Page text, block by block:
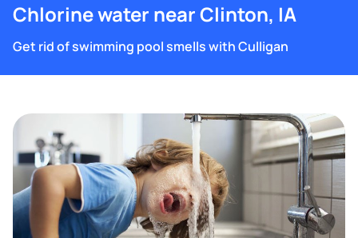
Chlorine water near Clinton, IA
Get rid of swimming pool smells with Culligan